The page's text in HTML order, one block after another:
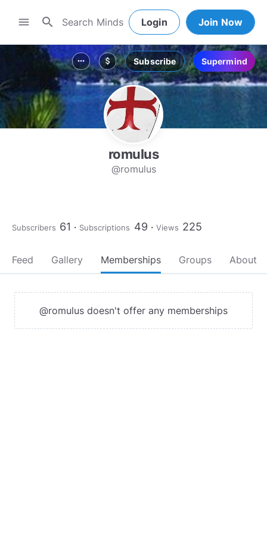
menu search Login Join Now
more_horiz attach_money Subscribe Supermind
romulus
@romulus
Subscribers 61 Subscriptions 49 Views 225
Feed Gallery Memberships Groups About
@romulus doesn't offer any memberships